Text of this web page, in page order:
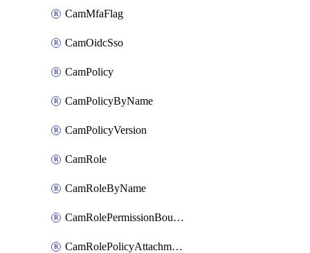
CamMfaFlag
CamOidcSso
CamPolicy
CamPolicyByName
CamPolicyVersion
CamRole
CamRoleByName
CamRolePermissionBoundaryAttachment
CamRolePolicyAttachment